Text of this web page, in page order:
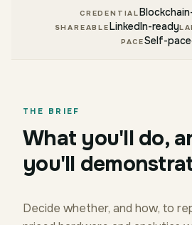
CREDENTIAL
SHAREABLELinkedIn-ready
PACESelf-
THE BRIEF
What you'll do,
you'll
Decide whether, and how, to